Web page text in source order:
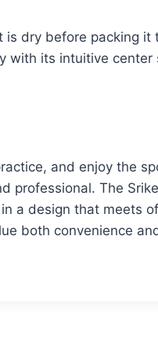
dry before packing it
with its intuitive
and enjoy the
professional. The
a design that meets
both convenience